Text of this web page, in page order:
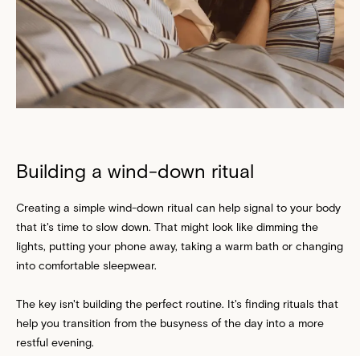
Building a wind-down ritual
Creating a simple wind-down ritual can help signal to your body
that it's time to slow down. That might look like dimming the
lights, putting your phone away, taking a warm bath or changing
into comfortable sleepwear.
The key isn't building the perfect routine. It's finding rituals that
help you transition from the busyness of the day into a more
restful evening.